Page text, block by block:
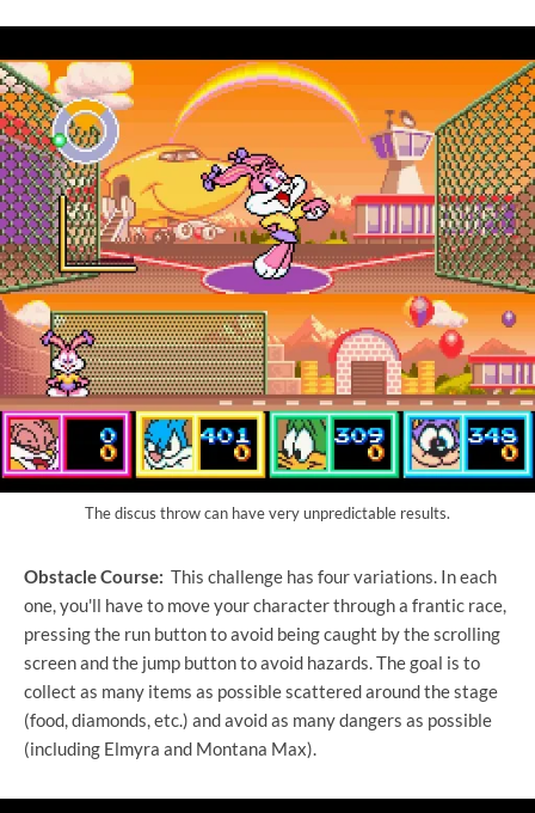
The discus throw can have very unpredictable results.
Obstacle Course: This challenge has four variations. In each
one, you'll have to move your character through a frantic race,
pressing the run button to avoid being caught by the scrolling
screen and the jump button to avoid hazards. The goal is to
collect as many items as possible scattered around the stage
(food, diamonds, etc.) and avoid as many dangers as possible
(including Elmyra and Montana Max).